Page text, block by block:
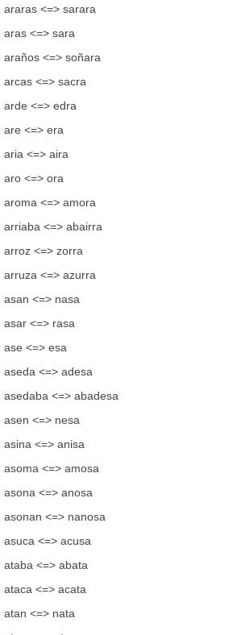
araras <=> sarara
aras <=> sara
araños <=> soñara
arcas <=> sacra
arde <=> edra
are <=> era
aria <=> aira
aro <=> ora
aroma <=> amora
arriaba <=> abairra
arroz <=> zorra
arruza <=> azurra
asan <=> nasa
asar <=> rasa
ase <=> esa
aseda <=> adesa
asedaba <=> abadesa
asen <=> nesa
asina <=> anisa
asoma <=> amosa
asona <=> anosa
asonan <=> nanosa
asuca <=> acusa
ataba <=> abata
ataca <=> acata
atan <=> nata